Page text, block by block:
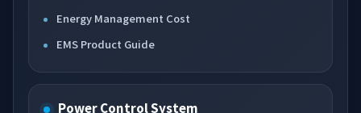
Energy Management Cost
EMS Product Guide
Power Control System